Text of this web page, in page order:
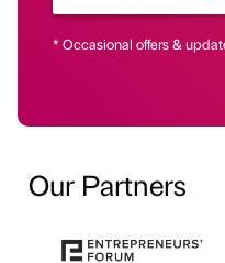
* Occasional offers &
Our Partners